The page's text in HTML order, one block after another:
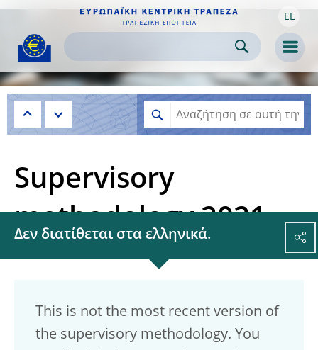
Skip to
content EL
Supervisory
methodology 2021
Δεν διατίθεται στα ελληνικά.
This is not the most recent version of
the supervisory methodology. You